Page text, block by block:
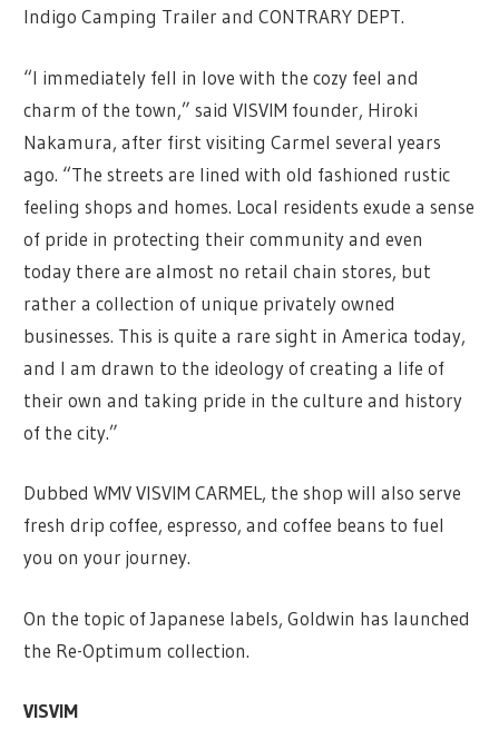
Indigo Camping Trailer and CONTRARY DEPT.
“I immediately fell in love with the cozy feel and
charm of the town,” said VISVIM founder, Hiroki
Nakamura, after first visiting Carmel several years
ago. “The streets are lined with old fashioned rustic
feeling shops and homes. Local residents exude a sense
of pride in protecting their community and even
today there are almost no retail chain stores, but
rather a collection of unique privately owned
businesses. This is quite a rare sight in America today,
and I am drawn to the ideology of creating a life of
their own and taking pride in the culture and history
of the city.”
Dubbed WMV VISVIM CARMEL, the shop will also serve
fresh drip coffee, espresso, and coffee beans to fuel
you on your journey.
On the topic of Japanese labels, Goldwin has launched
the Re-Optimum collection.
VISVIM